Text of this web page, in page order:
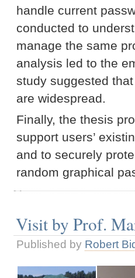
handle current
conducted to
manage the same
analysis led to the
study suggested
are widespread.
Finally, the thesis
support users’
and to securely
random graphical
Visit by Prof.
Published by Robert